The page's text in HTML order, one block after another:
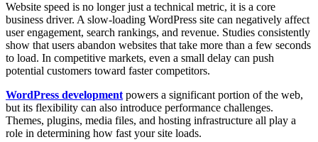
Website speed is no longer just a technical metric, it is a core
business driver. A slow-loading WordPress site can negatively affect
user engagement, search rankings, and revenue. Studies consistently
show that users abandon websites that take more than a few seconds
to load. In competitive markets, even a small delay can push
potential customers toward faster competitors.
WordPress developmentpowers a significant portion of the web,
but its flexibility can also introduce performance challenges.
Themes, plugins, media files, and hosting infrastructure all play a
role in determining how fast your site loads.